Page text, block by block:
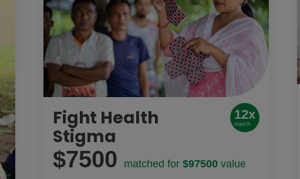
Fight Health
Stigma
12x
match
$7500 matched for $97500value